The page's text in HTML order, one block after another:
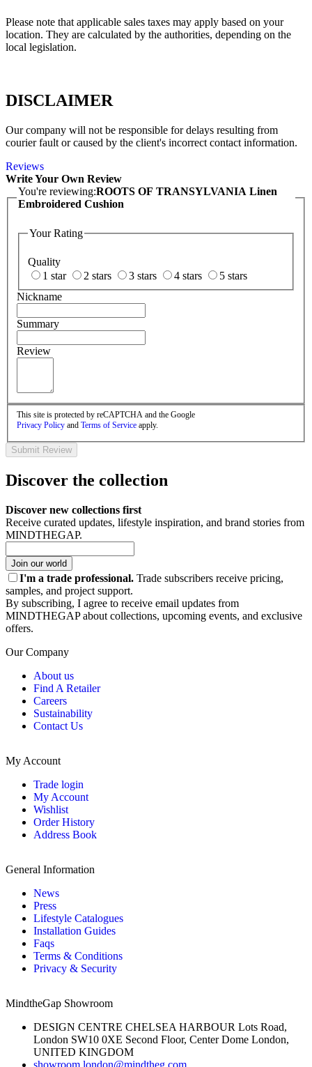
Please note that applicable sales taxes may apply based on your
location. They are calculated by the authorities, depending on the
local legislation.
DISCLAIMER
Our company will not be responsible for delays resulting from
courier fault or caused by the client's incorrect contact information.
Reviews
Write Your Own Review
You're reviewing:ROOTS OF TRANSYLVANIA Linen
Embroidered Cushion
Your Rating
Quality
1 star
2 stars 3 stars 4 stars
5 stars
Nickname
Summary
Review
This site is protected by reCAPTCHA and the Google
Privacy Policy and Terms of Service apply.
Submit Review
Discover the collection
Discover new collections first
Receive curated updates, lifestyle inspiration, and brand stories from
MINDTHEGAP.
Join our world
I'm a trade professional. Trade subscribers receive pricing,
samples, and project support.
By subscribing, I agree to receive email updates from
MINDTHEGAP about collections, upcoming events, and exclusive
offers.
Our Company
About us
Find A Retailer
Careers
Sustainability
Contact Us
My Account
Trade login
My Account
Wishlist
Order History
Address Book
General Information
News
Press
Lifestyle Catalogues
Installation Guides
Faqs
Terms & Conditions
Privacy & Security
MindtheGap Showroom
DESIGN CENTRE CHELSEA HARBOUR Lots Road,
London SW10 0XE Second Floor, Center Dome London,
UNITED KINGDOM
showroom.london@mindtheg.com